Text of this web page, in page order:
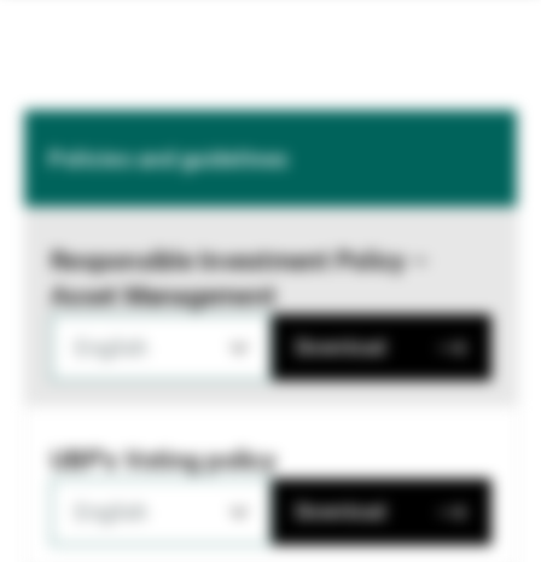
Policies and guidelines
Responsible Investment Policy –
Asset Management
Download
UBP's Voting policy
Download